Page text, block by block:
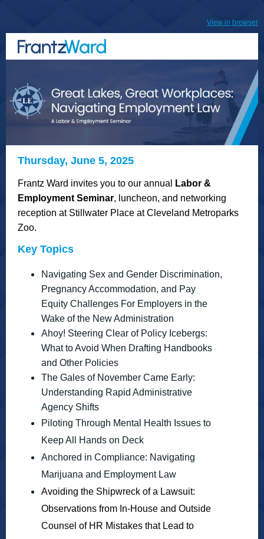
View in browser
Thursday, June 5, 2025
Frantz Ward invites you to our annual
Labor &
Employment Seminar, luncheon, and networking
reception at Stillwater Place at Cleveland Metroparks
Zoo.
Key Topics
Navigating Sex and Gender Discrimination,
Pregnancy Accommodation, and Pay
Equity Challenges For Employers in the
Wake of the New Administration
Ahoy! Steering Clear of Policy Icebergs:
What to Avoid When Drafting Handbooks
and Other Policies
The Gales of November Came Early:
Understanding Rapid Administrative
Agency Shifts
Piloting Through Mental Health Issues to
Keep All Hands on Deck
Anchored in Compliance: Navigating
Marijuana and Employment Law
Avoiding the Shipwreck of a Lawsuit:
Observations from In-House and Outside
Counsel of HR Mistakes that Lead to